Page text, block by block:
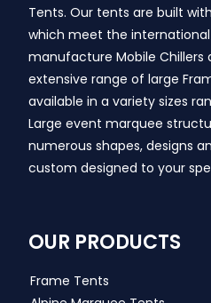
Tents. Our tents are built
which meet the international
manufacture Mobile Chillers
extensive range of large
available in a variety sizes
Large event marquee
numerous shapes, designs
custom designed to your
OUR PRODUCTS
Frame Tents